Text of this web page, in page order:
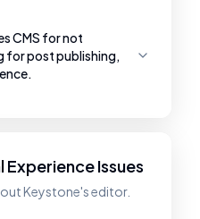
CMS for not
for post publishing,
Issues
Keystone's editor.